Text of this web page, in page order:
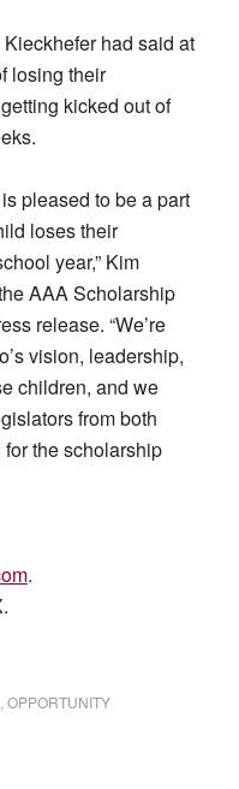
had said at
losing their
kicked out of
pleased to be a part
loses their
year,” Kim
AAA Scholarship
release. “We’re
vision, leadership,
children, and we
from both
the scholarship
.
OPPORTUNITY